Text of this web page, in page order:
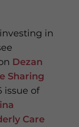
in
Dezan
Sharing
issue of
Care